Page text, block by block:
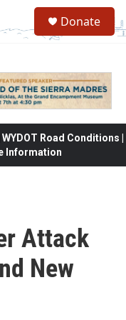
Donate
Road Conditions |
Information
Attack
New